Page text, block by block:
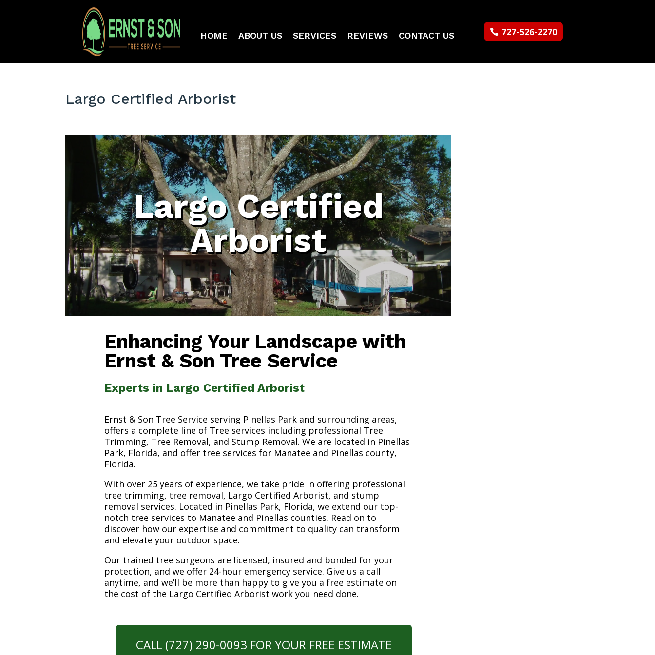
HOME ABOUT US SERVICES REVIEWS CONTACT US 727-526-2270
Largo Certified Arborist
Largo Certified
Arborist
Enhancing Your Landscape with
Ernst & Son Tree Service
Experts in Largo Certified Arborist
Ernst & Son Tree Service serving Pinellas Park and surrounding areas,
offers a complete line of Tree services including professional Tree
Trimming, Tree Removal, and Stump Removal. We are located in Pinellas
Park, Florida, and offer tree services for Manatee and Pinellas county,
Florida.
With over 25 years of experience, we take pride in offering professional
tree trimming, tree removal, Largo Certified Arborist, and stump
removal services. Located in Pinellas Park, Florida, we extend our top-
notch tree services to Manatee and Pinellas counties. Read on to
discover how our expertise and commitment to quality can transform
and elevate your outdoor space.
Our trained tree surgeons are licensed, insured and bonded for your
protection, and we offer 24-hour emergency service. Give us a call
anytime, and we’ll be more than happy to give you a free estimate on
the cost of the Largo Certified Arborist work you need done.
CALL (727) 290-0093 FOR YOUR FREE ESTIMATE